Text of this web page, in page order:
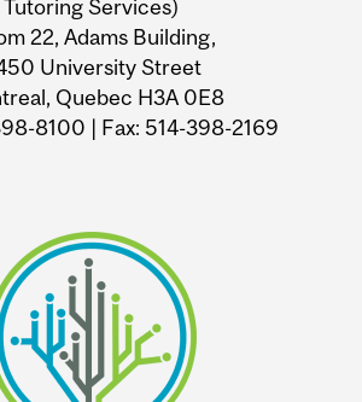
Tutoring Services)
22, Adams Building,
University Street
Quebec H3A 0E8
8100 | Fax: 514-398-2169